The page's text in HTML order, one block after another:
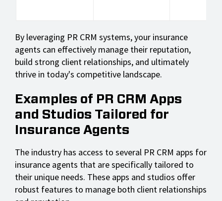
By leveraging PR CRM systems, your insurance
agents can effectively manage their reputation,
build strong client relationships, and ultimately
thrive in today's competitive landscape.
Examples of PR CRM Apps
and Studios Tailored for
Insurance Agents
The industry has access to several PR CRM apps for
insurance agents that are specifically tailored to
their unique needs. These apps and studios offer
robust features to manage both client relationships